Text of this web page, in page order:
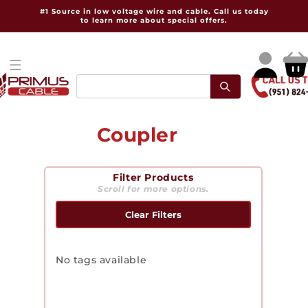
Skip to
#1 Source in low voltage wire and cable. Call us today
to learn more about special offers.
Log
in
Cart
C
l
l
e
c
Coupler
Filter Products
Scroll for more options.
Clear Filters
No tags available